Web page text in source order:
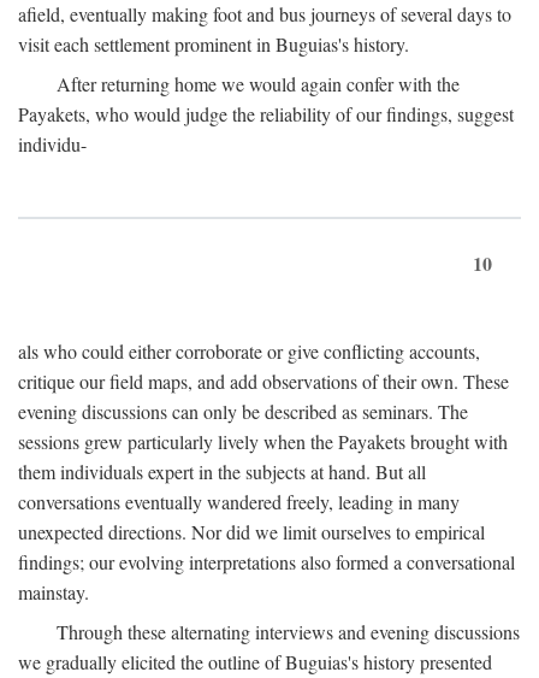
afield, eventually making foot and bus journeys of several days to
visit each settlement prominent in Buguias's history.
After returning home we would again confer with the
Payakets, who would judge the reliability of our findings, suggest
individu-
10
als who could either corroborate or give conflicting accounts,
critique our field maps, and add observations of their own. These
evening discussions can only be described as seminars. The
sessions grew particularly lively when the Payakets brought with
them individuals expert in the subjects at hand. But all
conversations eventually wandered freely, leading in many
unexpected directions. Nor did we limit ourselves to empirical
findings; our evolving interpretations also formed a conversational
mainstay.
Through these alternating interviews and evening discussions
we gradually elicited the outline of Buguias's history presented